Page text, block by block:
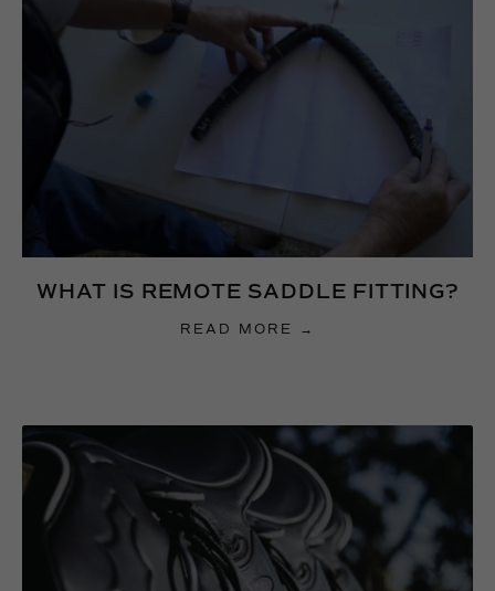
WHAT IS REMOTE SADDLE FITTING?
READ MORE →